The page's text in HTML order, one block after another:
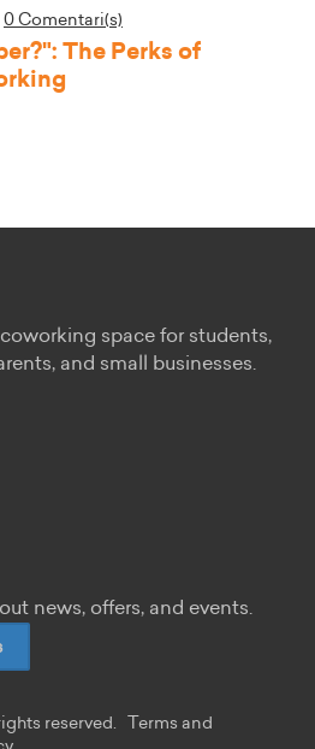
0 Comentari(s)
The Perks of
space for students,
and small businesses.
news, offers, and events.
reserved.
Terms and